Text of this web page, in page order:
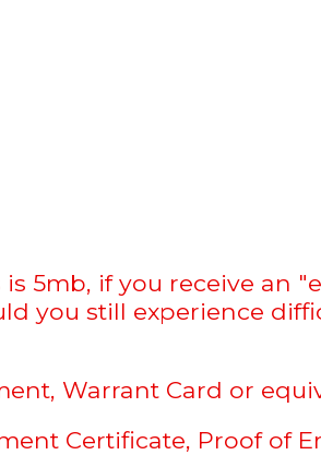
5mb, if you receive an
you still experience
Warrant Card or
Certificate, Proof of